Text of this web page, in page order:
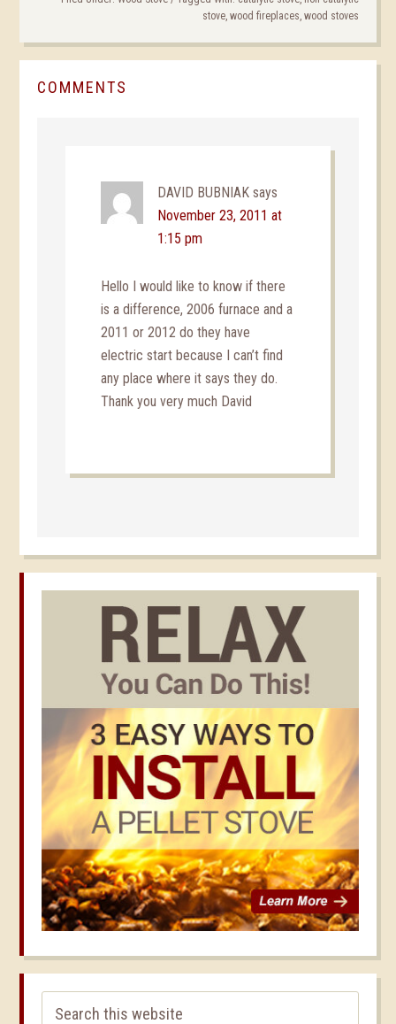
stove, wood fireplaces, wood stoves
COMMENTS
DAVID BUBNIAK says
November 23, 2011 at
1:15 pm
Hello I would like to know if there
is a difference, 2006 furnace and a
2011 or 2012 do they have
electric start because I can’t find
any place where it says they do.
Thank you very much David